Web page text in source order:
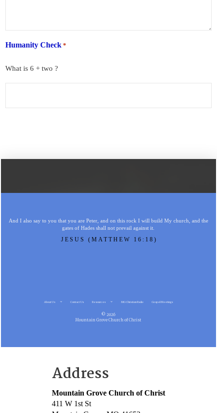
Humanity Check *
What is 6 + two ?
And I also say to you that you are Peter, and on this rock I will build My church, and the
gates of Hades shall not prevail against it.
JESUS (MATTHEW 16:18)
About Us Contact Us Resources MG Christian Radio Gospel Meetings
© 2026
Mountain Grove Church of Christ
Address
Mountain Grove Church of Christ
411 W 1st St